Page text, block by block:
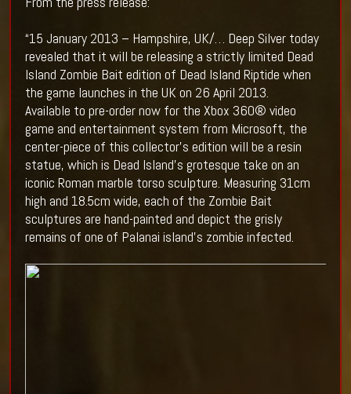
“15 January 2013 – Hampshire, UK/… Deep Silver today
revealed that it will be releasing a strictly limited Dead
Island Zombie Bait edition of Dead Island Riptide when
the game launches in the UK on 26 April 2013.
Available to pre-order now for the Xbox 360® video
game and entertainment system from Microsoft, the
center-piece of this collector’s edition will be a resin
statue, which is Dead Island’s grotesque take on an
iconic Roman marble torso sculpture. Measuring 31cm
high and 18.5cm wide, each of the Zombie Bait
sculptures are hand-painted and depict the grisly
remains of one of Palanai island’s zombie infected.